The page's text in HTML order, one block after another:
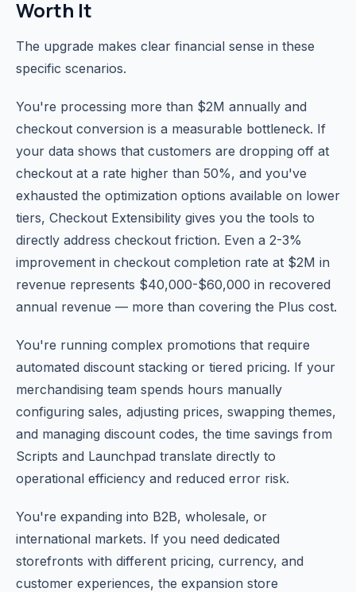
Worth It
The upgrade makes clear financial sense in these
specific scenarios.
You're processing more than $2M annually and
checkout conversion is a measurable bottleneck. If
your data shows that customers are dropping off at
checkout at a rate higher than 50%, and you've
exhausted the optimization options available on lower
tiers, Checkout Extensibility gives you the tools to
directly address checkout friction. Even a 2-3%
improvement in checkout completion rate at $2M in
revenue represents $40,000-$60,000 in recovered
annual revenue — more than covering the Plus cost.
You're running complex promotions that require
automated discount stacking or tiered pricing. If your
merchandising team spends hours manually
configuring sales, adjusting prices, swapping themes,
and managing discount codes, the time savings from
Scripts and Launchpad translate directly to
operational efficiency and reduced error risk.
You're expanding into B2B, wholesale, or
international markets. If you need dedicated
storefronts with different pricing, currency, and
customer experiences, the expansion store